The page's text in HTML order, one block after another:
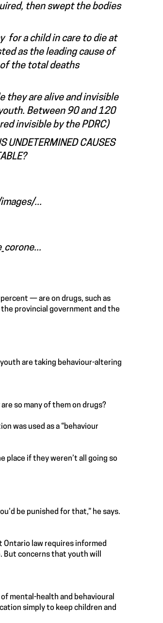
then swept the bodies
for a child in care to die at
as the leading cause of
the total deaths
they are alive and invisible
Between 90 and 120
invisible by the PDRC)
UNDETERMINED CAUSES
...
— are on drugs, such as
provincial government and the
are taking behaviour-altering
so many of them on drugs?
was used as a “behaviour
place if they weren’t all going so
be punished for that,” he says.
Ontario law requires informed
concerns that youth will
mental-health and behavioural
simply to keep children and